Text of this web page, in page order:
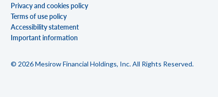
© 2026 Mesirow Financial Holdings, Inc. All Rights Reserved.
Privacy and cookies policy
Terms of use policy
Accessibility statement
Important information